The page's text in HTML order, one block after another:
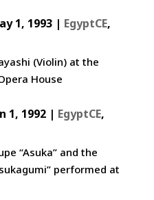
1, 1993| EgyptCE,
(Violin) at the
House
1, 1992| EgyptCE,
“Asuka” and the
performed at